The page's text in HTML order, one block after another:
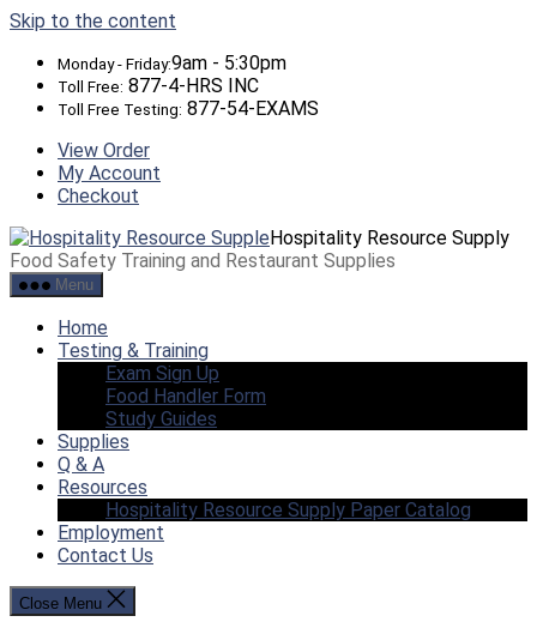
Skip to the content
Monday - Friday:9am - 5:30pm
Toll Free: 877-4-HRS INC
Toll Free Testing: 877-54-EXAMS
View Order
My Account
Checkout
Hospitality Resource Supply
Food Safety Training and Restaurant Supplies
Menu
Home
Testing & Training
Exam Sign Up
Food Handler Form
Study Guides
Supplies
Q & A
Resources
Hospitality Resource Supply Paper Catalog
Employment
Contact Us
Close Menu